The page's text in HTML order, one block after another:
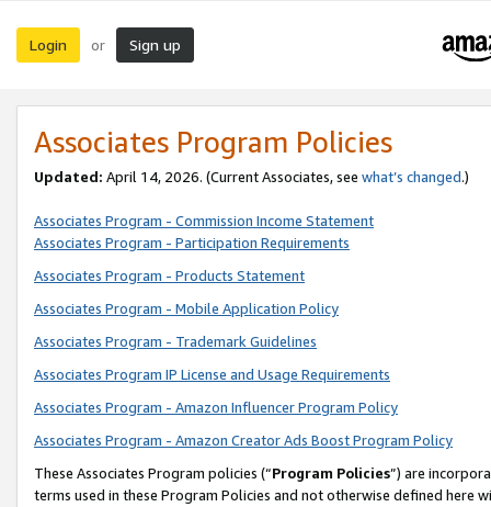
Login or Sign up
Associates Program Policies
Updated: April 14, 2026. (Current Associates, see what’s changed.)
Associates Program - Commission Income Statement
Associates Program - Participation Requirements
Associates Program - Products Statement
Associates Program - Mobile Application Policy
Associates Program - Trademark Guidelines
Associates Program IP License and Usage Requirements
Associates Program - Amazon Influencer Program Policy
Associates Program - Amazon Creator Ads Boost Program Policy
These Associates Program policies (“Program Policies”) are
terms used in these Program Policies and not otherwise defined